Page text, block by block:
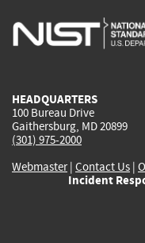
is
HEADQUARTERS
100 Bureau Drive
Gaithersburg, MD 20899
(301) 975-2000
Webmaster| Contact Us |
Incident